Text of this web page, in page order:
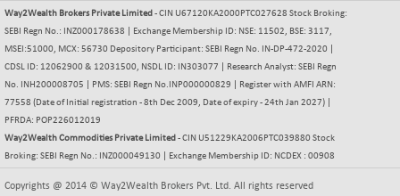
9058.45
(-0.05 %)
13395.05
-1.20
(0.00 %)
NIFTY CD
40381.4
+ 123.00
(+ 0.30 %)
5215.45
-35.80
(-0.68 %)
+ 269.90
Way2Wealth Brokers Private Limited - CIN U67120KA2000PTC027628 Stock Broking:
SEBI Regn No.: INZ000178638 | Exchange Membership ID: NSE: 11502, BSE: 3117,
MSEI:51000, MCX: 56730 Depository Participant: SEBI Regn No. IN-DP-472-2020 |
CDSL ID: 12062900 & 12031500, NSDL ID: IN303077 | Research Analyst: SEBI Regn
No. INH200008705 | PMS: SEBI Regn No.INP000000829 | Register with AMFI ARN:
77558 (Date of Initial registration - 8th Dec 2009, Date of expiry - 24th Jan 2027) |
PFRDA: POP226012019
Way2Wealth Commodities Private Limited - CIN U51229KA2006PTC039880 Stock
Broking: SEBI Regn No.: INZ000049130 | Exchange Membership ID: NCDEX : 00908
Copyrights @ 2014 © Way2Wealth Brokers Pvt. Ltd. All rights reserved